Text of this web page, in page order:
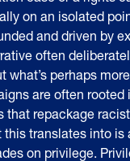
on an isolated
and driven by
often
what’s perhaps
are often rooted
that repackage
this translates into is
on privilege.